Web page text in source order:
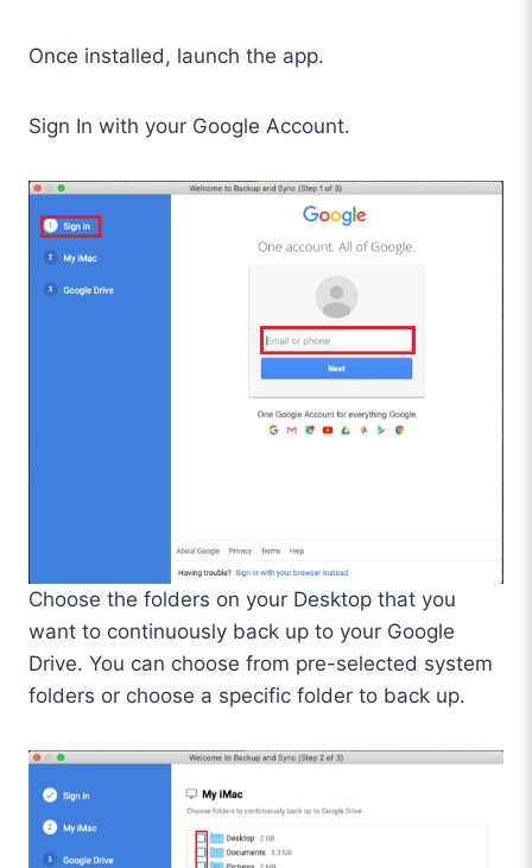
Once installed, launch the app.
Sign In with your Google Account.
Choose the folders on your Desktop that you
want to continuously back up to your Google
Drive. You can choose from pre-selected system
folders or choose a specific folder to back up.